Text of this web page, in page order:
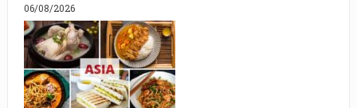
06/08/2026